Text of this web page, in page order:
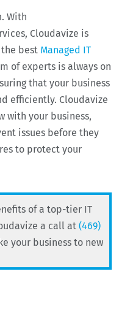
With
Cloudavize is
best Managed IT
of experts is always on
that your business
efficiently. Cloudavize
with your business,
issues before they
to protect your
of a top-tier IT
a call at (469)
your business to new